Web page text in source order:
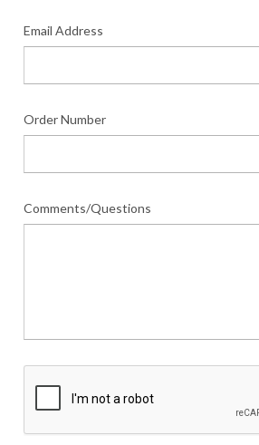
Email Address
Order Number
Comments/Questions